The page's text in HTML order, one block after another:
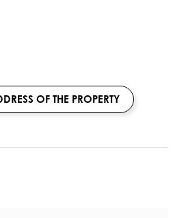
OF THE PROPERTY